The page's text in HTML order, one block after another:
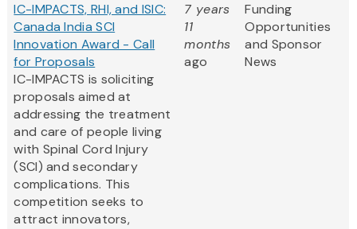
IC-IMPACTS, RHI, and ISIC:
Canada India SCI
Innovation Award - Call
for Proposals
IC-IMPACTS is soliciting
proposals aimed at
addressing the treatment
and care of people living
with Spinal Cord Injury
(SCI) and secondary
complications. This
competition seeks to
attract innovators,
7 years
11
months
ago
Funding
Opportunities
and Sponsor
News